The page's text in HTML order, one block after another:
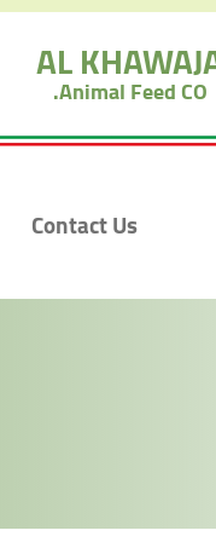
ALAnimal Feed CO.
Contact Us